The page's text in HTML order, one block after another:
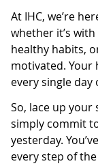
At IHC, we’re
whether it’s
healthy habits,
motivated. Your
every single day
So, lace up
simply commit
yesterday.
every step of the